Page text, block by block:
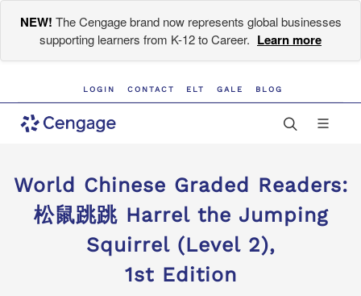
NEW! The Cengage brand now represents global businesses
supporting learners from K-12 to Career. Learn more
LOGIN CONTACT ELT GALE BLOG
World Chinese Graded Readers:
松鼠跳跳 Harrel the Jumping
Squirrel (Level 2),
1st Edition